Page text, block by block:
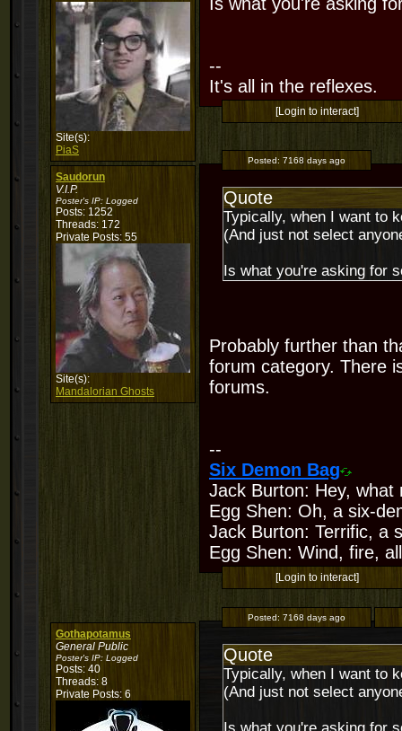
Site(s):
PiaS
--
It's all in the reflexes.
[Login to interact]
Saudorun
V.I.P.
Poster's IP: Logged
Posts: 1252
Threads: 172
Private Posts: 55
Site(s):
Mandalorian Ghosts
Posted: 7168 days ago
Quote
Typically, when I want to
(And just not select
Is what you're asking for
Probably further than
forum category. There
forums.
--
Six Demon Bag
Jack Burton: Hey,
Egg Shen: Oh, a six-
Jack Burton: Terrific, a
Egg Shen: Wind, fire,
[Login to interact]
Gothapotamus
General Public
Poster's IP: Logged
Posts: 40
Threads: 8
Private Posts: 6
Posted: 7168 days ago
Quote
Typically, when I want to
(And just not select